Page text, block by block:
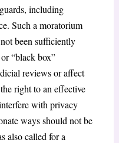
including
Such a moratorium
been sufficiently
“black box”
reviews or affect
right to an effective
with privacy
ways should not be
also called for a